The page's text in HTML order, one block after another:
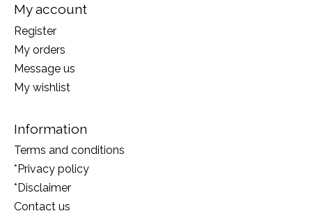
My account
Register
My orders
Message us
My wishlist
Information
Terms and conditions
*Privacy policy
*Disclaimer
Contact us